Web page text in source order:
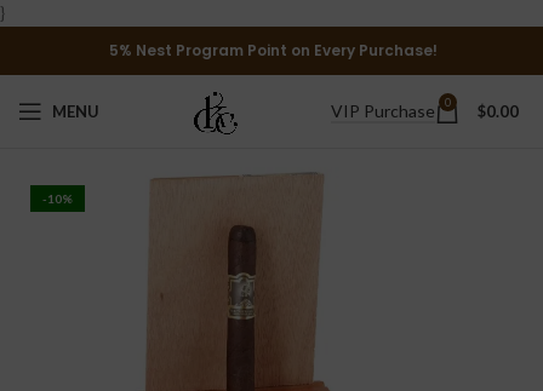
}
5% Nest Program Point on Every Purchase!
MENU VIP Purchase 0 $0.00
-10%